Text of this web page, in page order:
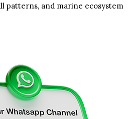
patterns, and marine ecosystem